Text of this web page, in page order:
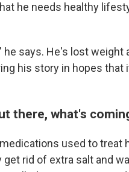
he needs healthy
says. He's lost weight
his story in hopes that
there, what's
used to treat
rid of extra salt and